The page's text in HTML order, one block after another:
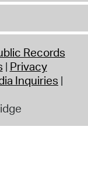
Records
Privacy
Inquiries